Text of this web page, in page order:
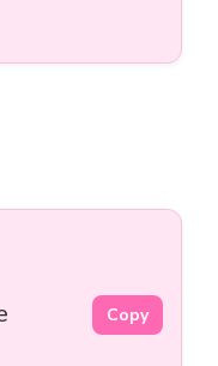
Copy